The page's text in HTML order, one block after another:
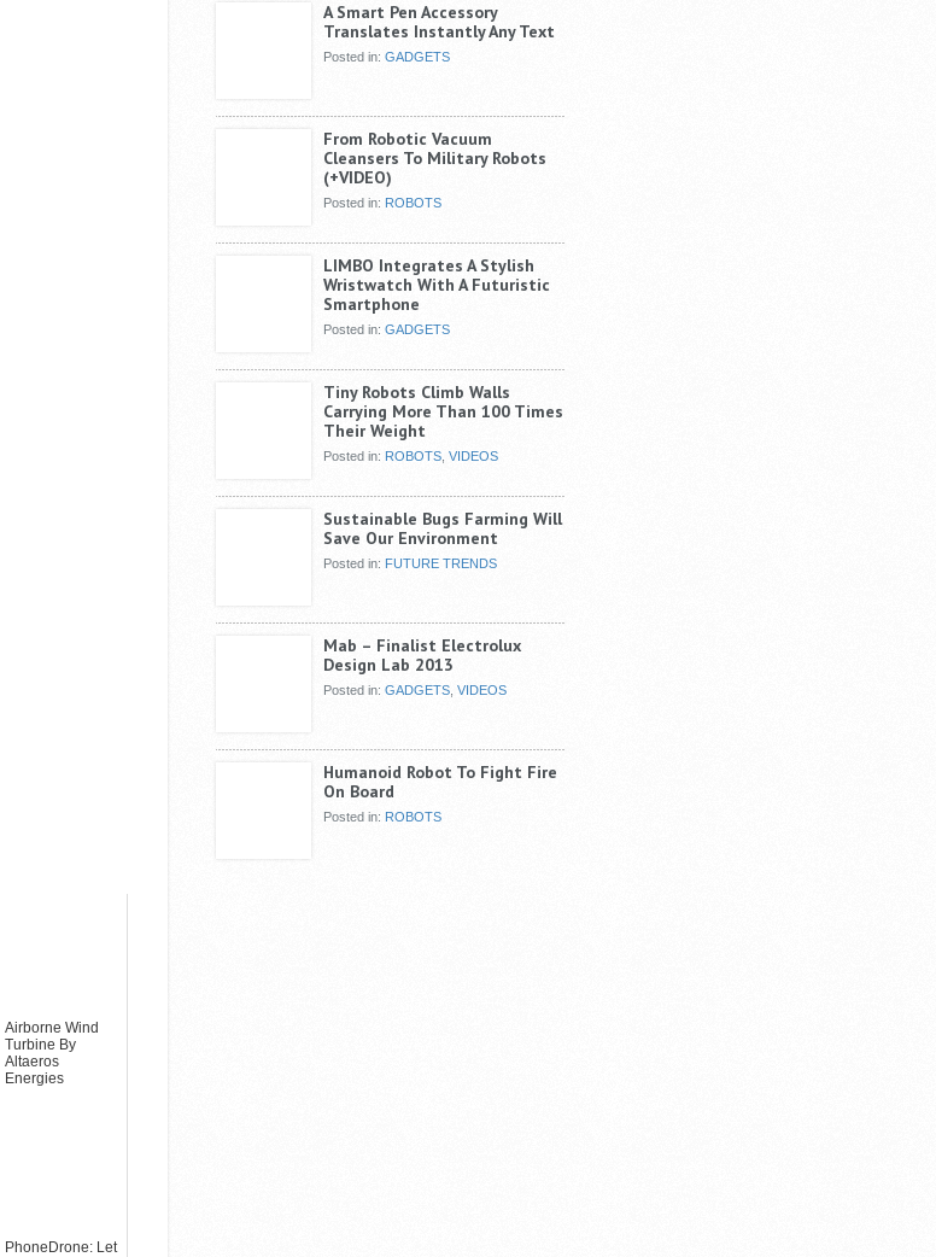
Airborne Wind
Turbine By
Altaeros
Energies
PhoneDrone: Let
A Smart Pen Accessory
Translates Instantly Any Text
Posted in: GADGETS
From Robotic Vacuum
Cleansers To Military Robots
(+VIDEO)
Posted in: ROBOTS
LIMBO Integrates A Stylish
Wristwatch With A Futuristic
Smartphone
Posted in: GADGETS
Tiny Robots Climb Walls
Carrying More Than 100 Times
Their Weight
Posted in: ROBOTS VIDEOS
Sustainable Bugs Farming Will
Save Our Environment
Posted in: FUTURE TRENDS
Mab – Finalist Electrolux
Design Lab 2013
Posted in: GADGETS VIDEOS
Humanoid Robot To Fight Fire
On Board
Posted in: ROBOTS